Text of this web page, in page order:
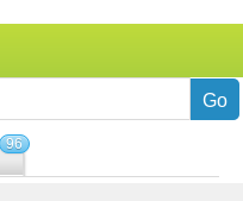
96